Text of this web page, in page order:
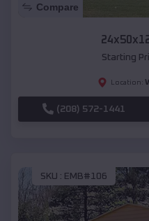
Compare
Starting
Location:
(208) 572-1441
SKU : EMB#106